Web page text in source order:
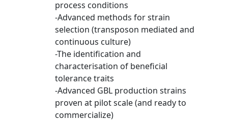
process conditions
-Advanced methods for strain
selection (transposon mediated and
continuous culture)
-The identification and
characterisation of beneficial
tolerance traits
-Advanced GBL production strains
proven at pilot scale (and ready to
commercialize)